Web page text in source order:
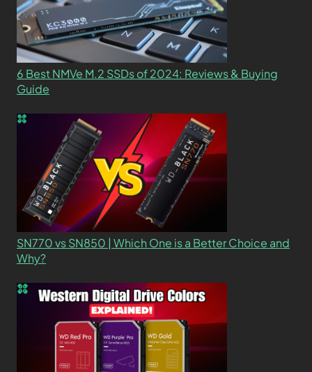
6 Best NMVe M.2 SSDs of 2024: Reviews & Buying
Guide
SN770 vs SN850 | Which One is a Better Choice and
Why?